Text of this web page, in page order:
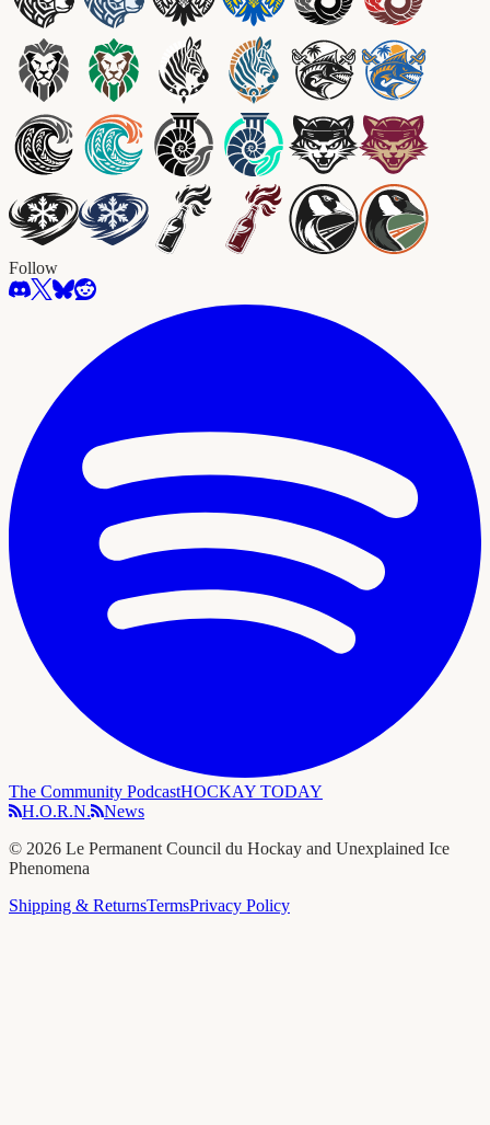
Follow
The Community PodcastHOCKAY TODAY
H.O.R.N.
News
© 2026 Le Permanent Council du Hockay and Unexplained Ice
Phenomena
Shipping & ReturnsTermsPrivacy Policy